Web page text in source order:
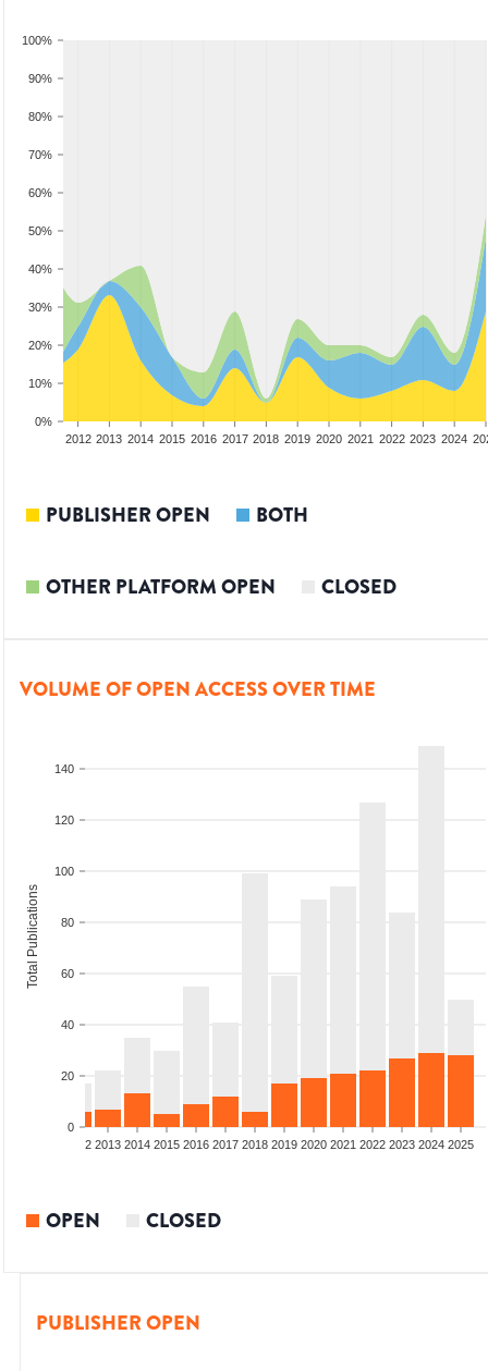
0%
10%
20%
30%
40%
50%
60%
70%
80%
90%
100%
2012 2013 2014 2015 2016 2017 2018 2019 2020 2021 2022 2023 2024
PUBLISHER OPEN BOTH
OTHER PLATFORM OPEN CLOSED
VOLUME OF OPEN ACCESS OVER TIME
0
20
40
60
80
100
120
140
Total Publications
2012 2013 2014 2015 2016 2017 2018 2019 2020 2021 2022 2023 2024 2025
OPEN CLOSED
PUBLISHER OPEN